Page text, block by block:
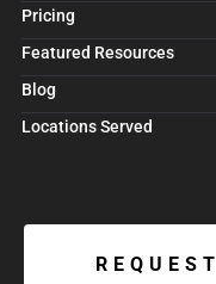
Pricing
Featured Resources
Blog
Locations Served
REQUEST